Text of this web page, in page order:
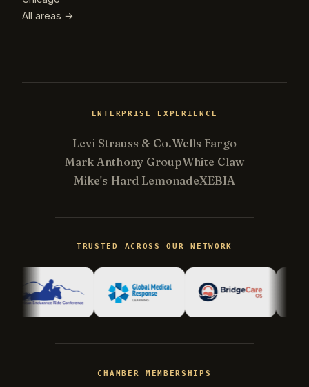
All areas →
ENTERPRISE EXPERIENCE
Levi Strauss & Co.Wells Fargo
Mark Anthony GroupWhite Claw
Mike's Hard LemonadeXEBIA
TRUSTED ACROSS OUR NETWORK
CHAMBER MEMBERSHIPS
K
Kevin
Champlin Enterprises. Ask me anything!